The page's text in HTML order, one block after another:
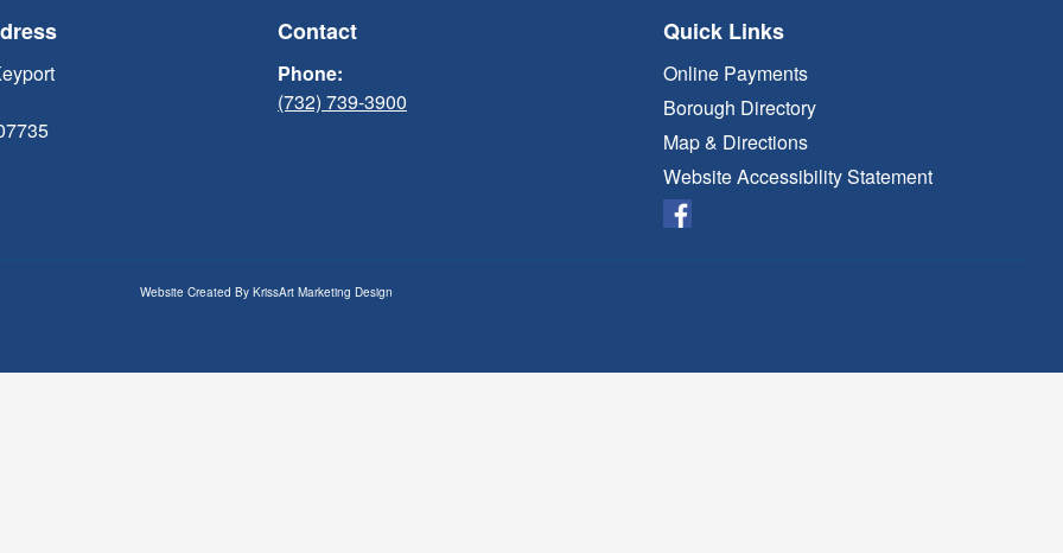
Contact
Phone:
(732) 739-3900
Quick Links
Online Payments
Borough Directory
Map & Directions
Website Accessibility Statement
Website Created By KrissArt Marketing Design